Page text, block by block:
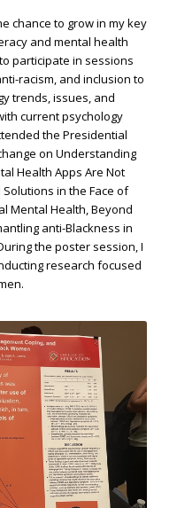
chance to grow in my key
and mental health
participate in sessions
racism, and inclusion to
trends, issues, and
current psychology
the Presidential
on Understanding
Health Apps Are Not
in the Face of
Mental Health, Beyond
anti-Blackness in
the poster session, I
research focused